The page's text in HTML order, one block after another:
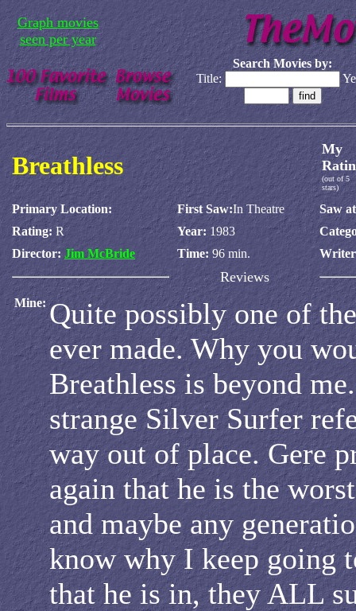
Graph movies
seen per year
Search Movies by:
Title:
Breathless
My
(out of 5
stars)
Primary Location: First Saw:In Theatre
Saw
Rating: R Year: 1983
Director: Jim McBride Time:96 min.
Reviews
Mine: Quite possibly one of
ever made. Why you
Breathless is beyond
strange Silver Surfer
way out of place. Gere
again that he is the
and maybe any
know why I keep going
that he is in, they ALL